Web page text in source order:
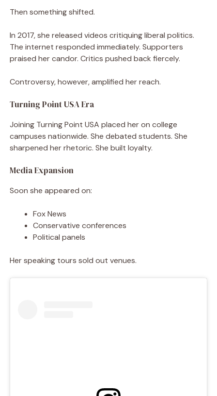
Then something shifted.
In 2017, she released videos critiquing liberal politics.
The internet responded immediately. Supporters
praised her candor. Critics pushed back fiercely.
Controversy, however, amplified her reach.
Turning Point USA Era
Joining Turning Point USA placed her on college
campuses nationwide. She debated students. She
sharpened her rhetoric. She built loyalty.
Media Expansion
Soon she appeared on:
Fox News
Conservative conferences
Political panels
Her speaking tours sold out venues.